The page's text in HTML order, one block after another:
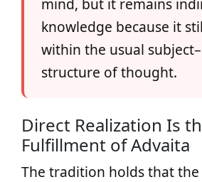
mind, but it remains
knowledge because it
within the usual
structure of thought.
Direct Realization Is
Fulfillment of Advaita
The tradition holds that